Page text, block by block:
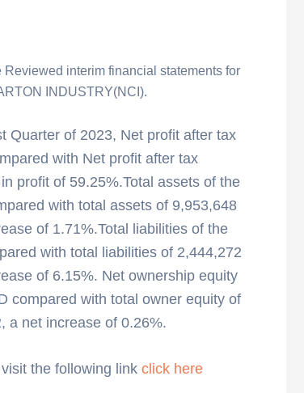
interim financial statements for
INDUSTRY(NCI).
Quarter of 2023, Net profit after tax
with Net profit after tax
profit of 59.25%.Total assets of the
with total assets of 9,953,648
of 1.71%.Total liabilities of the
with total liabilities of 2,444,272
of 6.15%. Net ownership equity
compared with total owner equity of
a net increase of 0.26%.
the following link click here